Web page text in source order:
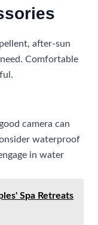
after-sun
Comfortable
camera can
waterproof
in water
Spa Retreats